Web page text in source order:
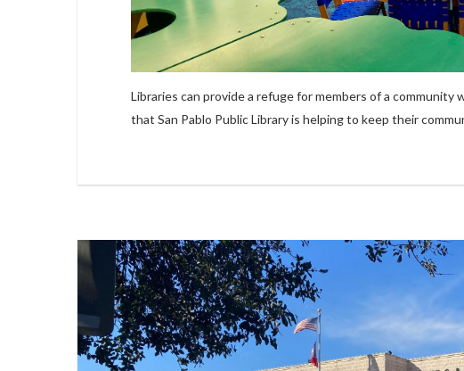
Libraries can provide a refuge for members of a
that San Pablo Public Library is helping to keep their